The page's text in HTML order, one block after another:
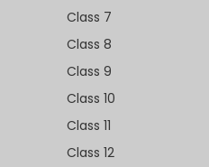
Class 7
Class 8
Class 9
Class 10
Class 11
Class 12